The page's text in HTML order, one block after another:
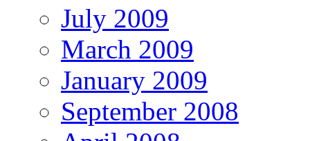
July 2009
March 2009
January 2009
September 2008